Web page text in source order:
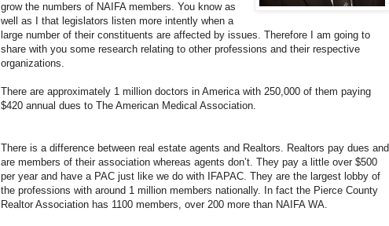
grow the numbers of NAIFA members. You know as
well as I that legislators listen more intently when a
large number of their constituents are affected by issues. Therefore I am going to
share with you some research relating to other professions and their respective
organizations.
There are approximately 1 million doctors in America with 250,000 of them paying
$420 annual dues to The American Medical Association.
There is a difference between real estate agents and Realtors. Realtors pay dues and
are members of their association whereas agents don’t. They pay a little over $500
per year and have a PAC just like we do with IFAPAC. They are the largest lobby of
the professions with around 1 million members nationally. In fact the Pierce County
Realtor Association has 1100 members, over 200 more than NAIFA WA.